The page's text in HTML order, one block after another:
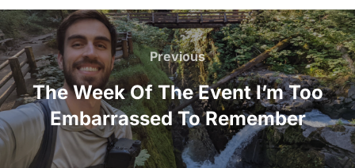
Post
navigation
Previous
Previous
The Week Of The Event I’m Too
Embarrassed To Remember